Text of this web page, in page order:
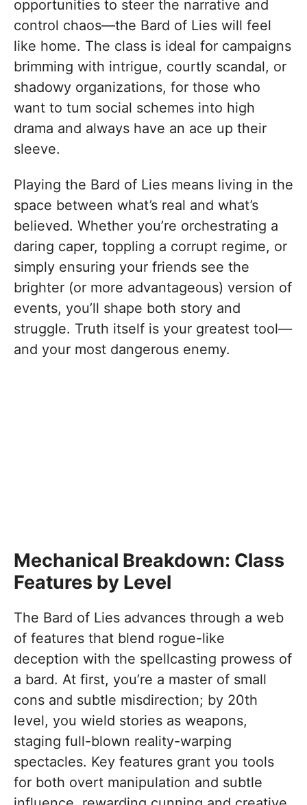
opportunities to steer the narrative and
control chaos—the Bard of Lies will feel
like home. The class is ideal for campaigns
brimming with intrigue, courtly scandal, or
shadowy organizations, for those who
want to tum social schemes into high
drama and always have an ace up their
sleeve.
Playing the Bard of Lies means living in the
space between what’s real and what’s
believed. Whether you’re orchestrating a
daring caper, toppling a corrupt regime, or
simply ensuring your friends see the
brighter (or more advantageous) version of
events, you’ll shape both story and
struggle. Truth itself is your greatest tool—
and your most dangerous enemy.
Mechanical Breakdown: Class
Features by Level
The Bard of Lies advances through a web
of features that blend rogue-like
deception with the spellcasting prowess of
a bard. At first, you’re a master of small
cons and subtle misdirection; by 20th
level, you wield stories as weapons,
staging full-blown reality-warping
spectacles. Key features grant you tools
for both overt manipulation and subtle